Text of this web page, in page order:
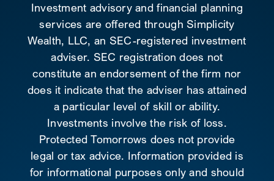
Investment advisory and financial planning
services are offered through Simplicity
Wealth, LLC, an SEC-registered investment
adviser. SEC registration does not
constitute an endorsement of the firm nor
does it indicate that the adviser has attained
a particular level of skill or ability.
Investments involve the risk of loss.
Protected Tomorrows does not provide
legal or tax advice. Information provided is
for informational purposes only and should